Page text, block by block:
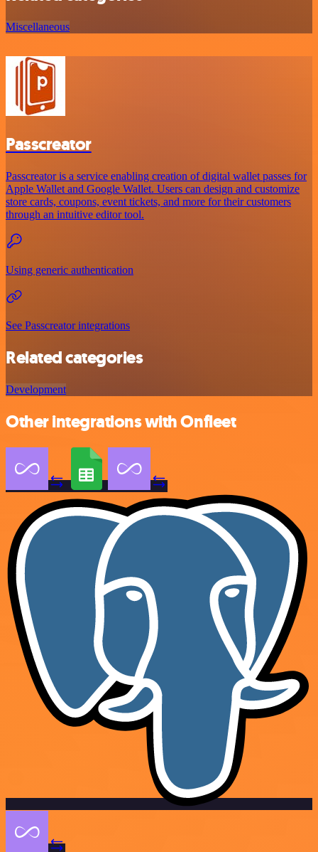
Miscellaneous
Passcreator
Passcreator is a service enabling creation of digital wallet passes for
Apple Wallet and Google Wallet. Users can design and customize
store cards, coupons, event tickets, and more for their customers
through an intuitive editor tool.
Using generic authentication
See Passcreator integrations
Related categories
Development
Other integrations with Onfleet